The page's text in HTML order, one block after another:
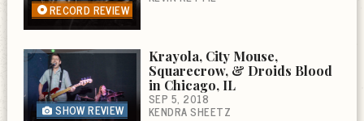
RECORD REVIEW
SHOW REVIEW
Krayola, City Mouse,
Squarecrow, & Droids Blood
in Chicago, IL
SEP 5, 2018
KENDRA SHEETZ